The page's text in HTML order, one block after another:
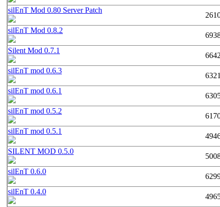
silEnT Mod 0.80 Server Patch
silEnT Mod 0.8.2
Silent Mod 0.7.1
silEnT mod 0.6.3
silEnT mod 0.6.1
silEnT mod 0.5.2
silEnT mod 0.5.1
SILENT MOD 0.5.0
silEnT 0.6.0
silEnT 0.4.0